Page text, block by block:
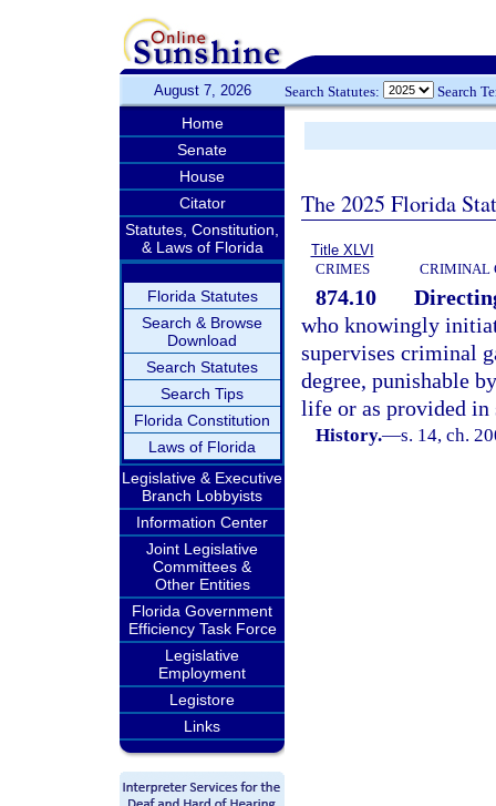
August 7, 2026 Search Statutes: Search
Home
Senate
House
Citator
Statutes, Constitution,
& Laws of Florida
Florida Statutes
Search & Browse
Download
Search Statutes
Search Tips
Florida Constitution
Laws of Florida
Legislative & Executive
Branch Lobbyists
Information Center
Joint Legislative
Committees &
Other Entities
Florida Government
Efficiency Task Force
Legislative
Employment
Legistore
Links
The 2025 Florida
Title XLVI
CRIMES
CRIMINAL
874.10
who knowingly
supervises criminal
degree, punishable
life or as provided
History.—s. 14, ch.